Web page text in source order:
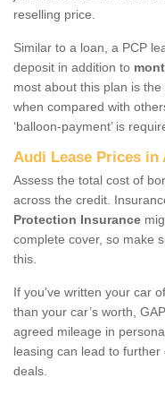
reselling price.
Similar to a loan, a PCP
deposit in addition to
most about this plan is
when compared with
‘balloon-payment’ is
Audi Lease Prices in
Assess the total cost of
across the credit.
Protection Insurance
complete cover, so make
this.
If you've written your car
than your car’s worth,
agreed mileage in
leasing can lead to
deals.